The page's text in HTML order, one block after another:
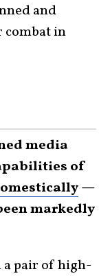
and
combat in
media
of
—
markedly
pair of high-